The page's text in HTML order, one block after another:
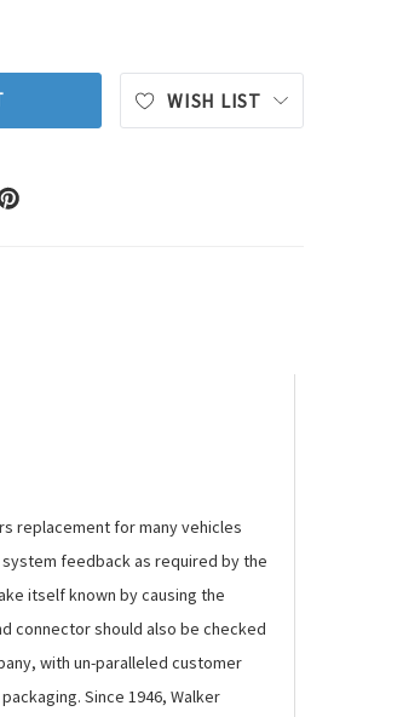
WALKER PRODUCTS OXYGEN SENSOR P/
QUANTITY OF WALKER PRODUCTS OXYGEN
WISH LIST
replacement for many vehicles
feedback as required by the
itself known by causing the
connector should also be checked
with un-paralleled customer
Since 1946, Walker